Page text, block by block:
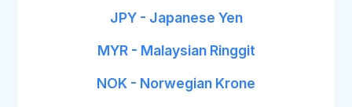
JPY - Japanese Yen
MYR - Malaysian Ringgit
NOK - Norwegian Krone